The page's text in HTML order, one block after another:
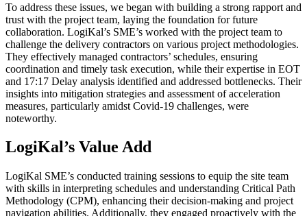
To address these issues, we began with building a strong rapport and
trust with the project team, laying the foundation for future
collaboration. LogiKal’s SME’s worked with the project team to
challenge the delivery contractors on various project methodologies.
They effectively managed contractors’ schedules, ensuring
coordination and timely task execution, while their expertise in EOT
and 17:17 Delay analysis identified and addressed bottlenecks. Their
insights into mitigation strategies and assessment of acceleration
measures, particularly amidst Covid-19 challenges, were
noteworthy.
LogiKal’s Value Add
LogiKal SME’s conducted training sessions to equip the site team
with skills in interpreting schedules and understanding Critical Path
Methodology (CPM), enhancing their decision-making and project
navigation abilities. Additionally, they engaged proactively with the